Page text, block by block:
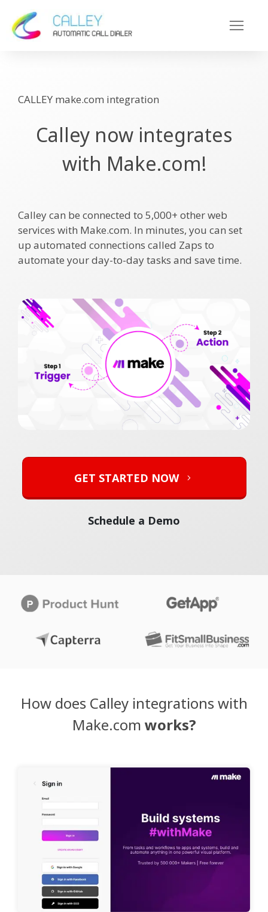
CALLEY make.com integration
Calley now integrates
with Make.com!
Calley can be connected to 5,000+ other web
services with Make.com. In minutes, you can set
up automated connections called Zaps to
automate your day-to-day tasks and save time.
GET STARTED NOW
Schedule a Demo
How does Calley integrations with
Make.com works?